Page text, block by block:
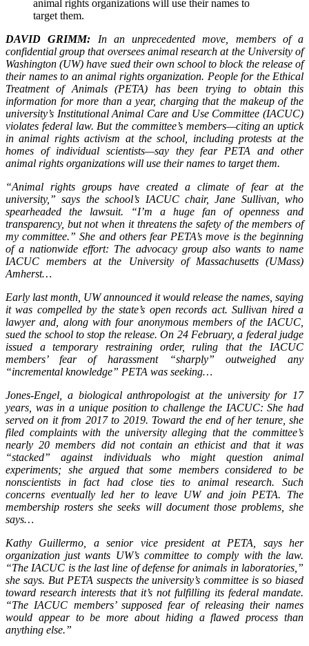
animal rights organizations will use their names to
target them.
DAVID GRIMM: In an unprecedented move, members of a
confidential group that oversees animal research at the University of
Washington (UW) have sued their own school to block the release of
their names to an animal rights organization. People for the Ethical
Treatment of Animals (PETA) has been trying to obtain this
information for more than a year, charging that the makeup of the
university’s Institutional Animal Care and Use Committee (IACUC)
violates federal law. But the committee’s members—citing an uptick
in animal rights activism at the school, including protests at the
homes of individual scientists—say they fear PETA and other
animal rights organizations will use their names to target them.
“Animal rights groups have created a climate of fear at the
university,” says the school’s IACUC chair, Jane Sullivan, who
spearheaded the lawsuit. “I’m a huge fan of openness and
transparency, but not when it threatens the safety of the members of
my committee.” She and others fear PETA’s move is the beginning
of a nationwide effort: The advocacy group also wants to name
IACUC members at the University of Massachusetts (UMass)
Amherst…
Early last month, UW announced it would release the names, saying
it was compelled by the state’s open records act. Sullivan hired a
lawyer and, along with four anonymous members of the IACUC,
sued the school to stop the release. On 24 February, a federal judge
issued a temporary restraining order, ruling that the IACUC
members’ fear of harassment “sharply” outweighed any
“incremental knowledge” PETA was seeking…
Jones-Engel, a biological anthropologist at the university for 17
years, was in a unique position to challenge the IACUC: She had
served on it from 2017 to 2019. Toward the end of her tenure, she
filed complaints with the university alleging that the committee’s
nearly 20 members did not contain an ethicist and that it was
“stacked” against individuals who might question animal
experiments; she argued that some members considered to be
nonscientists in fact had close ties to animal research. Such
concerns eventually led her to leave UW and join PETA. The
membership rosters she seeks will document those problems, she
says…
Kathy Guillermo, a senior vice president at PETA, says her
organization just wants UW’s committee to comply with the law.
“The IACUC is the last line of defense for animals in laboratories,”
she says. But PETA suspects the university’s committee is so biased
toward research interests that it’s not fulfilling its federal mandate.
“The IACUC members’ supposed fear of releasing their names
would appear to be more about hiding a flawed process than
anything else.”